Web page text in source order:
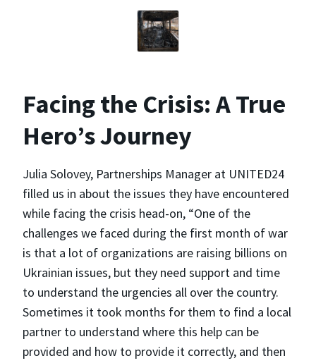
Facing the Crisis: A True
Hero’s Journey
Julia Solovey, Partnerships Manager at UNITED24
filled us in about the issues they have encountered
while facing the crisis head-on, “One of the
challenges we faced during the first month of war
is that a lot of organizations are raising billions on
Ukrainian issues, but they need support and time
to understand the urgencies all over the country.
Sometimes it took months for them to find a local
partner to understand where this help can be
provided and how to provide it correctly, and then